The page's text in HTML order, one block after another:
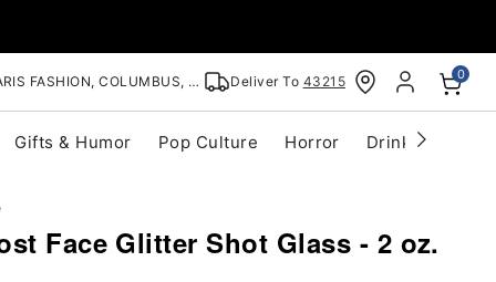
FASHION, COLUMBUS, OH Deliver To 43215 0
Gifts & Humor Pop Culture Horror Drinkware
Face Glitter Shot Glass - 2 oz.